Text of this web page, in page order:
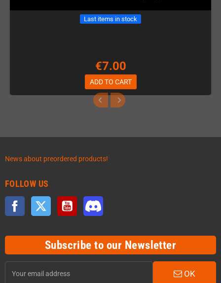
Last items in stock
€7.00
ADD TO CART
News about preordered products!
FOLLOW US
Facebook Twitter YouTube
Subscribe to our Newsletter
OK